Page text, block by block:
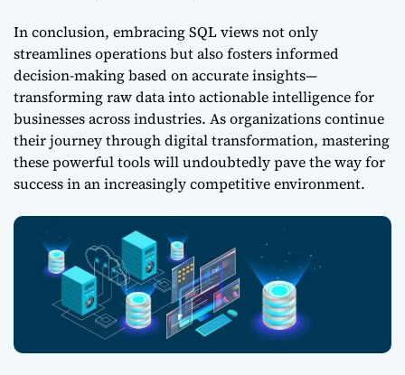
In conclusion, embracing SQL views not only
streamlines operations but also fosters informed
decision-making based on accurate insights—
transforming raw data into actionable intelligence for
businesses across industries. As organizations continue
their journey through digital transformation, mastering
these powerful tools will undoubtedly pave the way for
success in an increasingly competitive environment.